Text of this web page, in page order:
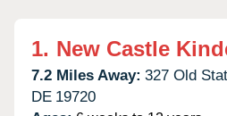
1. New Castle
7.2 Miles Away: 327 Old
DE 19720